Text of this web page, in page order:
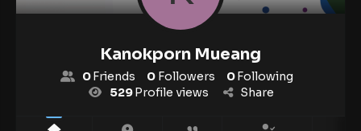
Kanokporn Mueang
0Friends 0 Followers 0Following
529Profile views Share